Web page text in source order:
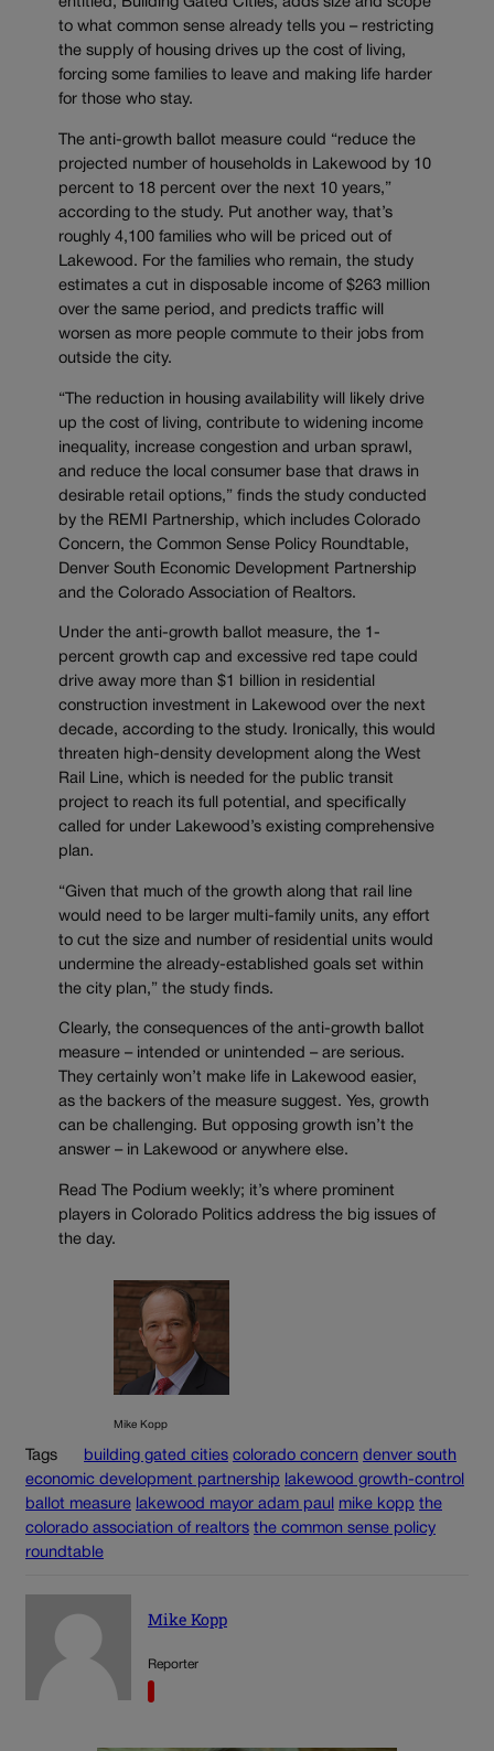
entitled, Building Gated Cities, adds size and scope
to what common sense already tells you – restricting
the supply of housing drives up the cost of living,
forcing some families to leave and making life harder
for those who stay.
The anti-growth ballot measure could “reduce the
projected number of households in Lakewood by 10
percent to 18 percent over the next 10 years,”
according to the study. Put another way, that’s
roughly 4,100 families who will be priced out of
Lakewood. For the families who remain, the study
estimates a cut in disposable income of $263 million
over the same period, and predicts traffic will
worsen as more people commute to their jobs from
outside the city.
“The reduction in housing availability will likely drive
up the cost of living, contribute to widening income
inequality, increase congestion and urban sprawl,
and reduce the local consumer base that draws in
desirable retail options,” finds the study conducted
by the REMI Partnership, which includes Colorado
Concern, the Common Sense Policy Roundtable,
Denver South Economic Development Partnership
and the Colorado Association of Realtors.
Under the anti-growth ballot measure, the 1-
percent growth cap and excessive red tape could
drive away more than $1 billion in residential
construction investment in Lakewood over the next
decade, according to the study. Ironically, this would
threaten high-density development along the West
Rail Line, which is needed for the public transit
project to reach its full potential, and specifically
called for under Lakewood’s existing comprehensive
plan.
“Given that much of the growth along that rail line
would need to be larger multi-family units, any effort
to cut the size and number of residential units would
undermine the already-established goals set within
the city plan,” the study finds.
Clearly, the consequences of the anti-growth ballot
measure – intended or unintended – are serious.
They certainly won’t make life in Lakewood easier,
as the backers of the measure suggest. Yes, growth
can be challenging. But opposing growth isn’t the
answer – in Lakewood or anywhere else.
Read The Podium weekly; it’s where prominent
players in Colorado Politics address the big issues of
the day.
Mike Kopp
Tags building gated cities colorado concern denver south
economic development partnership
lakewood growth-control
ballot measure lakewood mayor adam paul mike kopp the
colorado association of realtors the common sense policy
roundtable
Mike Kopp
Reporter